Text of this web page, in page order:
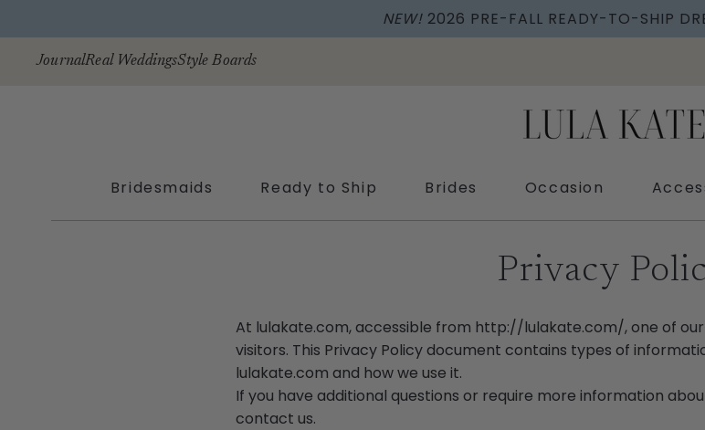
content
NEW! 2026 PRE-FALL READY-TO-SHIP
JournalReal WeddingsStyle Boards
Bridesmaids Ready to Ship Brides Occasion
Privacy
At lulakate.com, accessible from http://lulakate.com/, one of
visitors. This Privacy Policy document contains types of
lulakate.com and how we use it.
If you have additional questions or require more information
contact us.